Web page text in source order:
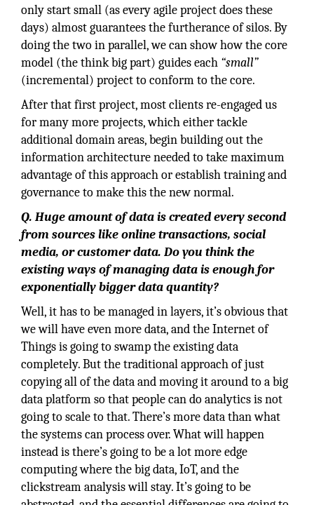
only start small (as every agile project does these
days) almost guarantees the furtherance of silos. By
doing the two in parallel, we can show how the core
model (the think big part) guides each “small”
(incremental) project to conform to the core.
After that first project, most clients re-engaged us
for many more projects, which either tackle
additional domain areas, begin building out the
information architecture needed to take maximum
advantage of this approach or establish training and
governance to make this the new normal.
Q. Huge amount of data is created every second
from sources like online transactions, social
media, or customer data. Do you think the
existing ways of managing data is enough for
exponentially bigger data quantity?
Well, it has to be managed in layers, it’s obvious that
we will have even more data, and the Internet of
Things is going to swamp the existing data
completely. But the traditional approach of just
copying all of the data and moving it around to a big
data platform so that people can do analytics is not
going to scale to that. There’s more data than what
the systems can process over. What will happen
instead is there’s going to be a lot more edge
computing where the big data, IoT, and the
clickstream analysis will stay. It’s going to be